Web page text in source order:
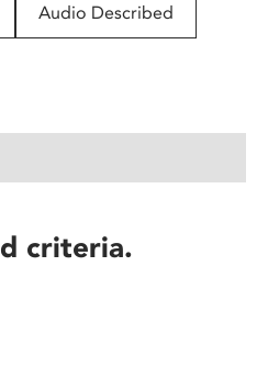
Audio Described
criteria.